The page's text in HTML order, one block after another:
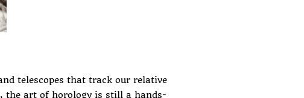
telescopes that track our relative
the art of horology is still a hands-